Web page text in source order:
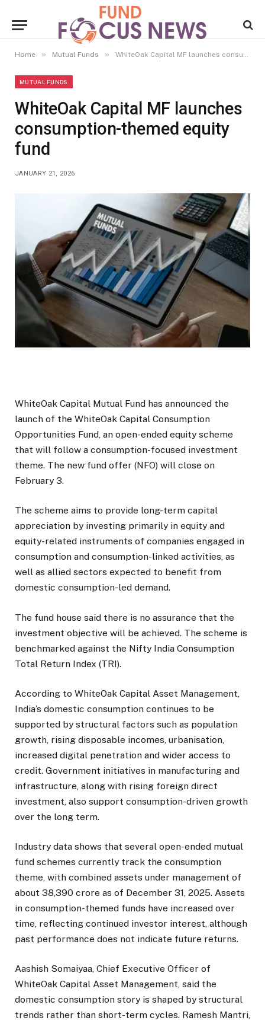
Home » Mutual Funds » WhiteOak Capital MF launches consumption-themed equity fund
MUTUAL FUNDS
WhiteOak Capital MF launches
consumption-themed equity
fund
JANUARY 21, 2026
WhiteOak Capital Mutual Fund has announced the
launch of the WhiteOak Capital Consumption
Opportunities Fund, an open-ended equity scheme
that will follow a consumption-focused investment
theme. The new fund offer (NFO) will close on
February 3.
The scheme aims to provide long-term capital
appreciation by investing primarily in equity and
equity-related instruments of companies engaged in
consumption and consumption-linked activities, as
well as allied sectors expected to benefit from
domestic consumption-led demand.
The fund house said there is no assurance that the
investment objective will be achieved. The scheme is
benchmarked against the Nifty India Consumption
Total Return Index (TRI).
According to WhiteOak Capital Asset Management,
India’s domestic consumption continues to be
supported by structural factors such as population
growth, rising disposable incomes, urbanisation,
increased digital penetration and wider access to
credit. Government initiatives in manufacturing and
infrastructure, along with rising foreign direct
investment, also support consumption-driven growth
over the long term.
Industry data shows that several open-ended mutual
fund schemes currently track the consumption
theme, with combined assets under management of
about ₹38,390 crore as of December 31, 2025. Assets
in consumption-themed funds have increased over
time, reflecting continued investor interest, although
past performance does not indicate future returns.
Aashish Somaiyaa, Chief Executive Officer of
WhiteOak Capital Asset Management, said the
domestic consumption story is shaped by structural
trends rather than short-term cycles. Ramesh Mantri,